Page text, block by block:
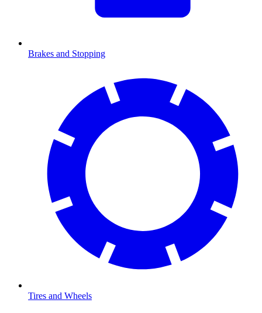
Brakes and Stopping
Tires and Wheels